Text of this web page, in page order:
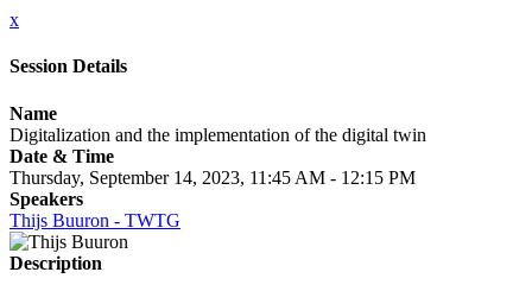
x
Session Details
Name
Digitalization and the implementation of the digital twin
Date & Time
Thursday, September 14, 2023, 11:45 AM - 12:15 PM
Speakers
Thijs Buuron - TWTG
Description